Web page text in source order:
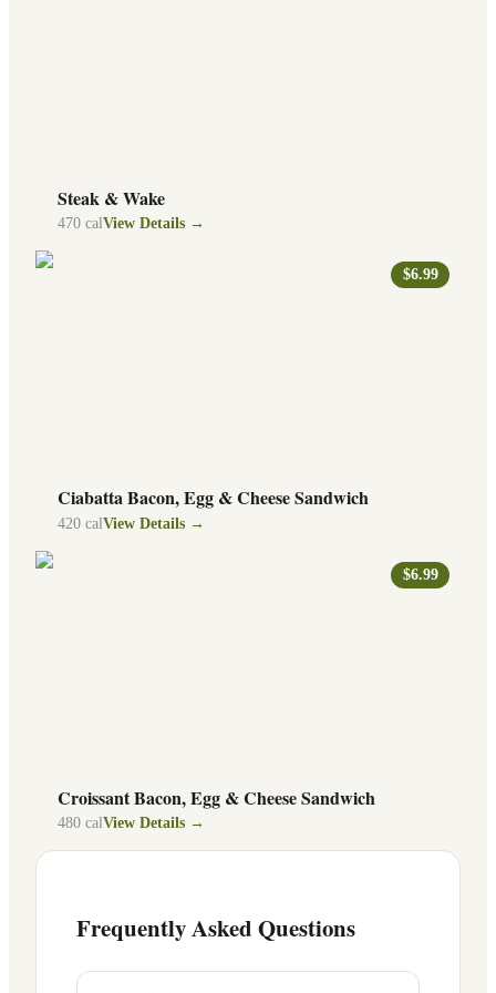
Steak & Wake
470 calView Details →
$6.99
Ciabatta Bacon, Egg & Cheese Sandwich
420 cal View Details →
$6.99
Croissant Bacon, Egg & Cheese Sandwich
480 calView Details →
Frequently Asked Questions